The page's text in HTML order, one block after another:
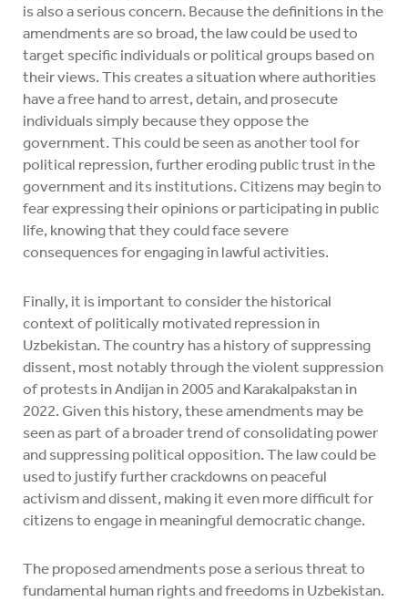
is also a serious concern. Because the definitions in the
amendments are so broad, the law could be used to
target specific individuals or political groups based on
their views. This creates a situation where authorities
have a free hand to arrest, detain, and prosecute
individuals simply because they oppose the
government. This could be seen as another tool for
political repression, further eroding public trust in the
government and its institutions. Citizens may begin to
fear expressing their opinions or participating in public
life, knowing that they could face severe
consequences for engaging in lawful activities.
Finally, it is important to consider the historical
context of politically motivated repression in
Uzbekistan. The country has a history of suppressing
dissent, most notably through the violent suppression
of protests in Andijan in 2005 and Karakalpakstan in
2022. Given this history, these amendments may be
seen as part of a broader trend of consolidating power
and suppressing political opposition. The law could be
used to justify further crackdowns on peaceful
activism and dissent, making it even more difficult for
citizens to engage in meaningful democratic change.
The proposed amendments pose a serious threat to
fundamental human rights and freedoms in Uzbekistan.